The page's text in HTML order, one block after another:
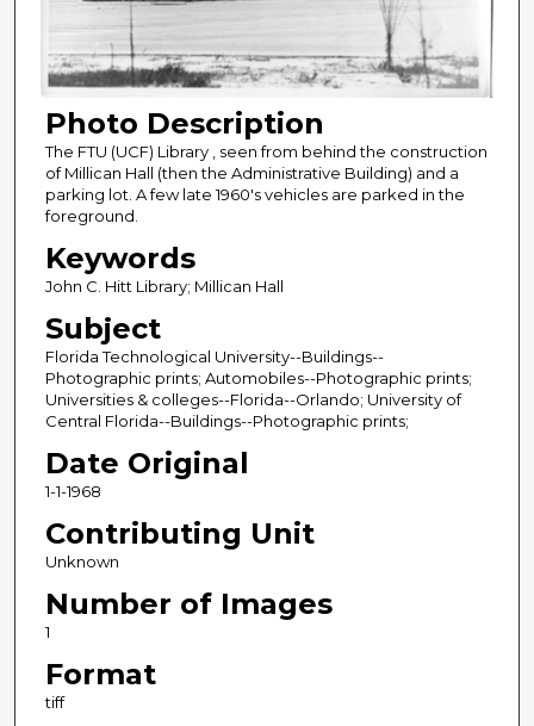
Photo Description
The FTU (UCF) Library , seen from behind the construction
of Millican Hall (then the Administrative Building) and a
parking lot. A few late 1960's vehicles are parked in the
foreground.
Keywords
John C. Hitt Library; Millican Hall
Subject
Florida Technological University--Buildings--
Photographic prints; Automobiles--Photographic prints;
Universities & colleges--Florida--Orlando; University of
Central Florida--Buildings--Photographic prints;
Date Original
1-1-1968
Contributing Unit
Unknown
Number of Images
1
Format
tiff